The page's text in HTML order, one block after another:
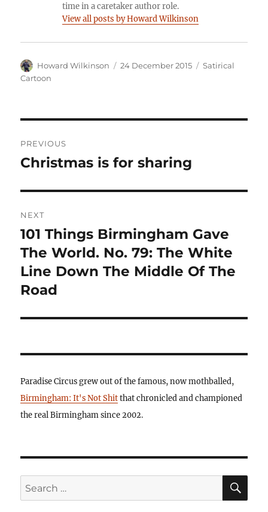
time in a caretaker author role.
View all posts by Howard Wilkinson
Author
Howard Wilkinson
Posted
24 December 2015 Categories
Satirical
Cartoon
navigation
PREVIOUS
Previous
Christmas is for sharing
NEXT
Next
post:
101 Things Birmingham Gave
The World. No. 79: The White
Line Down The Middle Of The
Road
Paradise Circus grew out of the famous, now mothballed,
Birmingham: It's Not Shitthat chronicled and championed
the real Birmingham since 2002.
Search
for: